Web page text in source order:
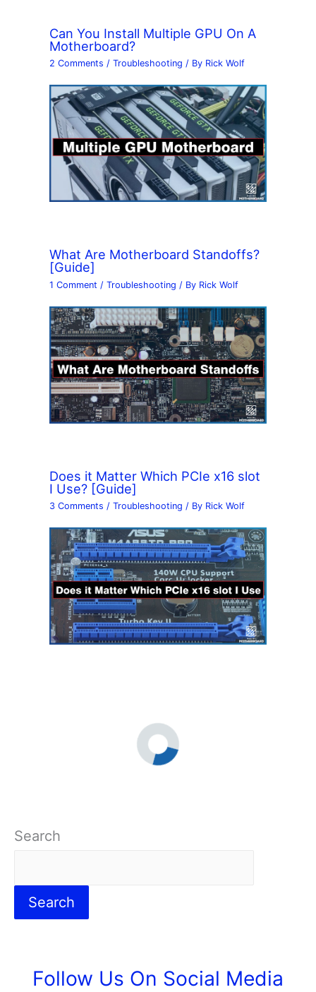
Can You Install Multiple GPU On A
Motherboard?
2 Comments /Troubleshooting / By Rick Wolf
What Are Motherboard Standoffs?
[Guide]
1 Comment /Troubleshooting / By Rick Wolf
Does it Matter Which PCIe x16 slot
I Use? [Guide]
3 Comments /Troubleshooting / By Rick Wolf
Search
Search
Follow Us On Social Media